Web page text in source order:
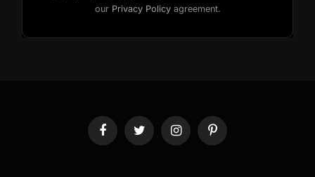
our Privacy Policyagreement.
FacebookTwitter InstagramPinterest